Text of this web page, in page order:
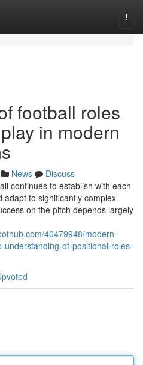
football roles
in modern
News
Discuss
continues to establish with each
to significantly complex
on the pitch depends largely
40479948/modern-
of-positional-roles-